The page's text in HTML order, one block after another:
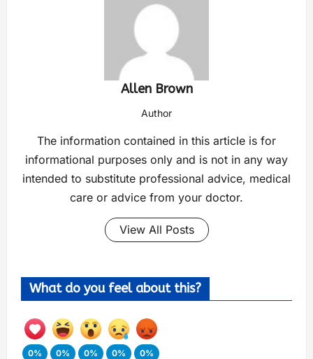
Allen Brown
Author
The information contained in this article is for
informational purposes only and is not in any way
intended to substitute professional advice, medical
care or advice from your doctor.
View All Posts
What do you feel about this?
0%
0%
0%
0%
0%